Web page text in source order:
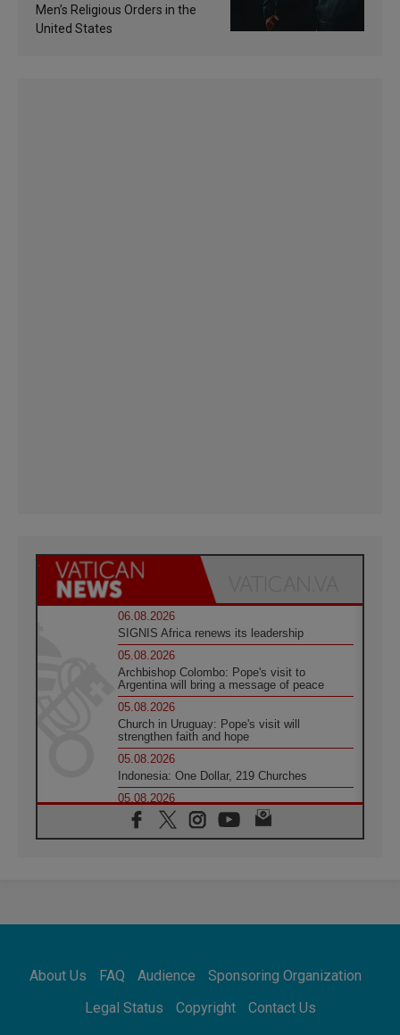
Men’s Religious Orders in the
United States
06.08.2026
SIGNIS Africa renews its leadership
05.08.2026
Archbishop Colombo: Pope's visit to
Argentina will bring a message of peace
05.08.2026
Church in Uruguay: Pope's visit will
strengthen faith and hope
05.08.2026
Indonesia: One Dollar, 219 Churches
05.08.2026
Confucian-Christian Colloquium Final
Statement: Building a harmonious world
Pope Leo to visit Uruguay, Argentina and
Peru in November
05.08.2026
About Us FAQ Audience
Sponsoring Organization
Legal Status
Copyright Contact Us